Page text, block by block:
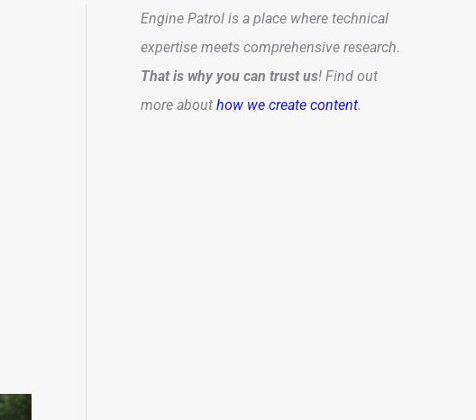
Engine Patrol is a place where technical
expertise meets comprehensive research.
That is why you can trust us! Find out
more about how we create content.